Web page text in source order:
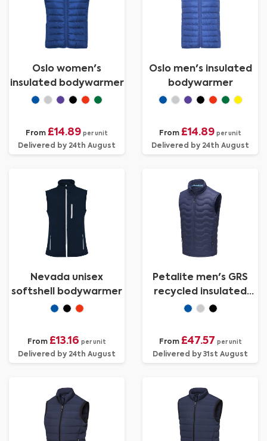
Oslo women's
insulated bodywarmer
From £14.89 per unit
Delivered by 24th August
Oslo men's insulated
bodywarmer
From £14.89 per unit
Delivered by 24th August
Nevada unisex
softshell bodywarmer
From £13.16 per unit
Delivered by 24th August
Petalite men's GRS
recycled insulated
down bodywarmer
From £47.57 per unit
Delivered by 31st August